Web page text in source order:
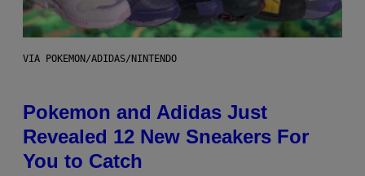
VIA POKEMON/ADIDAS/NINTENDO
Pokemon and Adidas Just
Revealed 12 New Sneakers For
You to Catch